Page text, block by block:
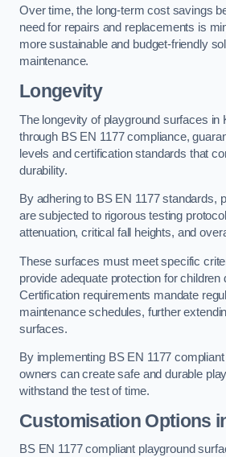
Over time, the long-term cost savings
need for repairs and replacements is
more sustainable and budget-friendly
maintenance.
Longevity
The longevity of playground surfaces in
through BS EN 1177 compliance,
levels and certification standards that
durability.
By adhering to BS EN 1177 standards,
are subjected to rigorous testing
attenuation, critical fall heights, and
These surfaces must meet specific
provide adequate protection for children
Certification requirements mandate
maintenance schedules, further
surfaces.
By implementing BS EN 1177
owners can create safe and durable
withstand the test of time.
Customisation Options
BS EN 1177 compliant playground